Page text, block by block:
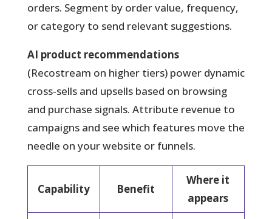
orders. Segment by order value, frequency,
or category to send relevant suggestions.
AI product recommendations
(Recostream on higher tiers) power dynamic
cross-sells and upsells based on browsing
and purchase signals. Attribute revenue to
campaigns and see which features move the
needle on your website or funnels.
Capability Benefit
Where it
appears